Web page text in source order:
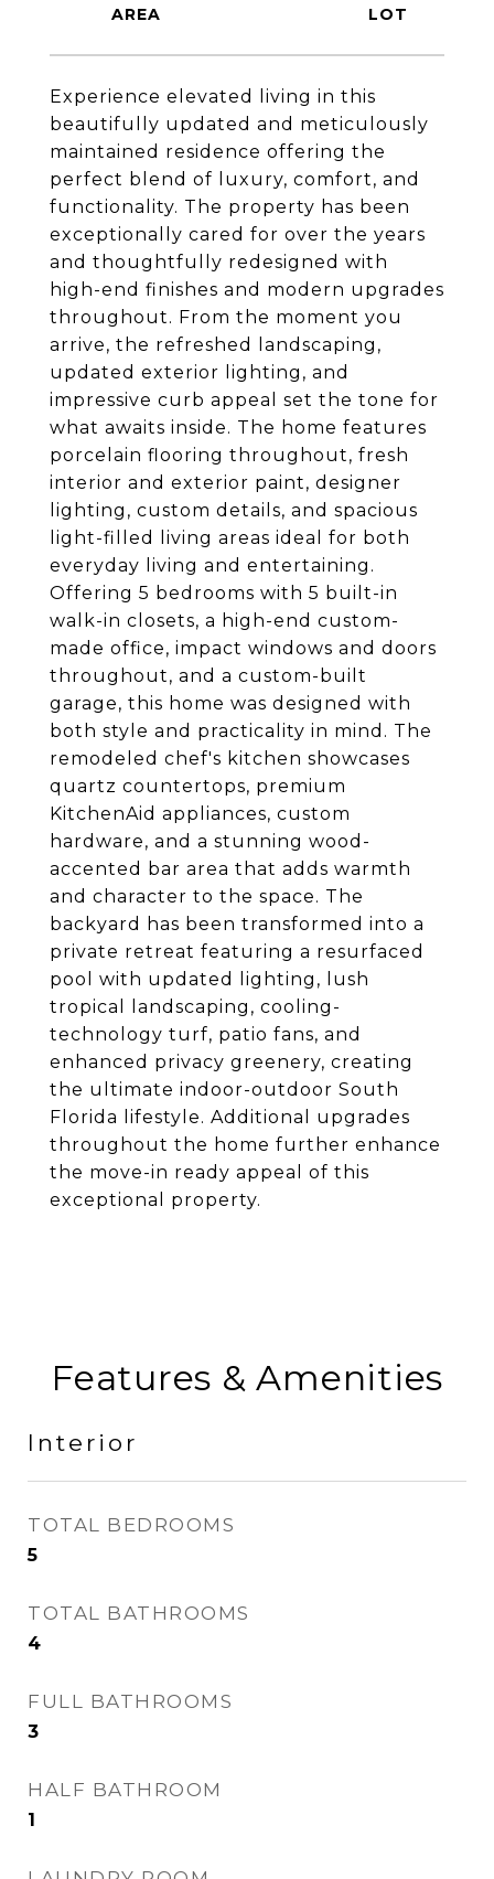
Experience elevated living in this
beautifully updated and meticulously
maintained residence offering the
perfect blend of luxury, comfort, and
functionality. The property has been
exceptionally cared for over the years
and thoughtfully redesigned with
high-end finishes and modern upgrades
throughout. From the moment you
arrive, the refreshed landscaping,
updated exterior lighting, and
impressive curb appeal set the tone for
what awaits inside. The home features
porcelain flooring throughout, fresh
interior and exterior paint, designer
lighting, custom details, and spacious
light-filled living areas ideal for both
everyday living and entertaining.
Offering 5 bedrooms with 5 built-in
walk-in closets, a high-end custom-
made office, impact windows and doors
throughout, and a custom-built
garage, this home was designed with
both style and practicality in mind. The
remodeled chef's kitchen showcases
quartz countertops, premium
KitchenAid appliances, custom
hardware, and a stunning wood-
accented bar area that adds warmth
and character to the space. The
backyard has been transformed into a
private retreat featuring a resurfaced
pool with updated lighting, lush
tropical landscaping, cooling-
technology turf, patio fans, and
enhanced privacy greenery, creating
the ultimate indoor-outdoor South
Florida lifestyle. Additional upgrades
throughout the home further enhance
the move-in ready appeal of this
exceptional property.
Features & Amenities
Interior
TOTAL BEDROOMS
5
TOTAL BATHROOMS
4
FULL BATHROOMS
3
HALF BATHROOM
1